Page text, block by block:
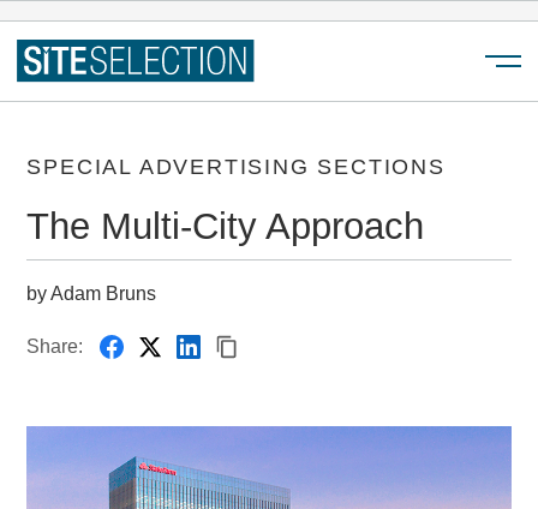
SPECIAL ADVERTISING SECTIONS
The Multi-City Approach
by Adam Bruns
Share: